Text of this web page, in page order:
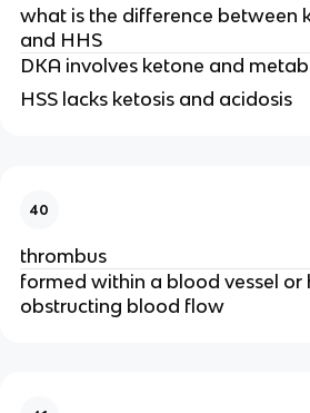
what is the difference between
and HHS
DKA involves ketone and
HSS lacks ketosis and acidosis
40
thrombus
formed within a blood vessel or
obstructing blood flow